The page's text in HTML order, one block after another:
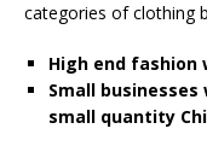
categories of clothing
High end
Small
small quantity